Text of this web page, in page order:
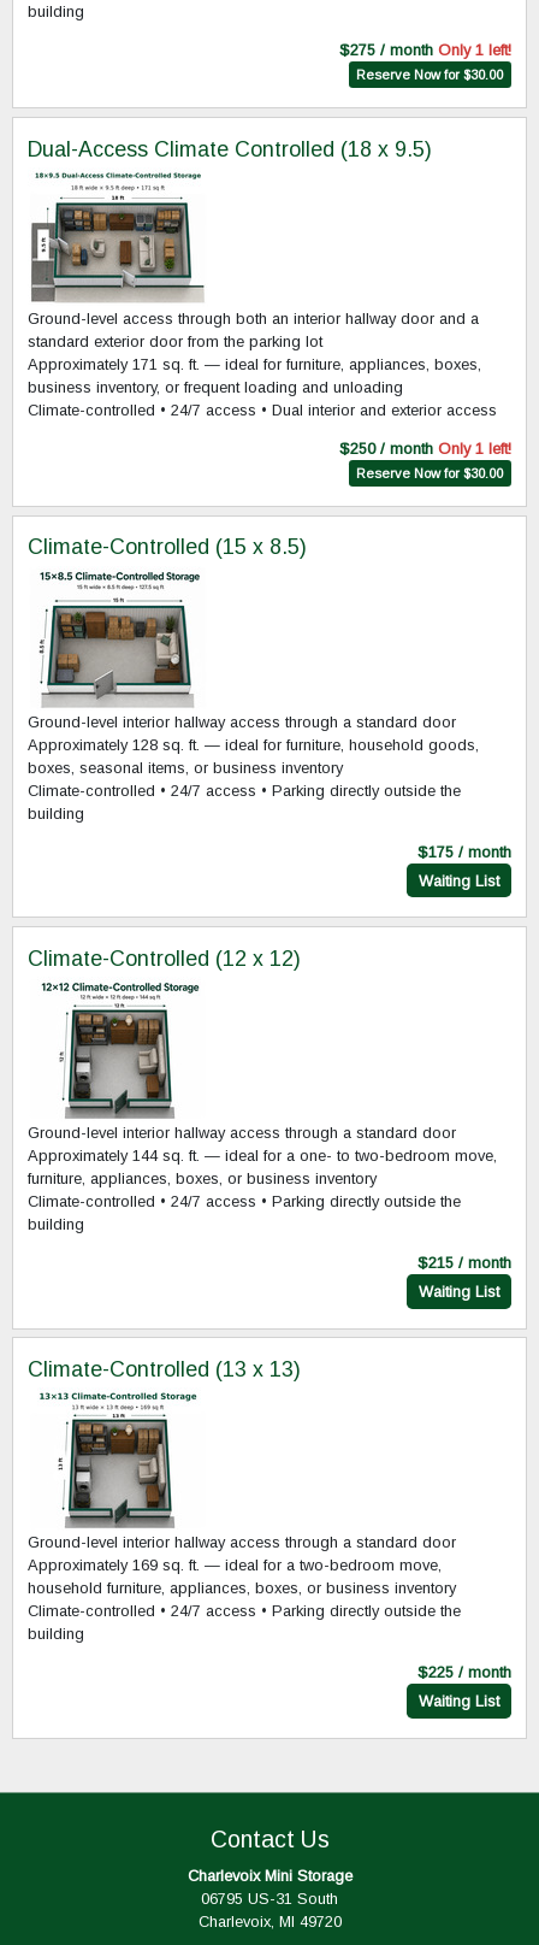
building
$275 / month Only 1 left!
Reserve Now for $30.00
Dual-Access Climate Controlled (18 x 9.5)
Ground-level access through both an interior hallway door and a
standard exterior door from the parking lot
Approximately 171 sq. ft. — ideal for furniture, appliances, boxes,
business inventory, or frequent loading and unloading
Climate-controlled • 24/7 access • Dual interior and exterior access
$250 / month Only 1 left!
Reserve Now for $30.00
Climate-Controlled (15 x 8.5)
Ground-level interior hallway access through a standard door
Approximately 128 sq. ft. — ideal for furniture, household goods,
boxes, seasonal items, or business inventory
Climate-controlled • 24/7 access • Parking directly outside the
building
$175 / month
Waiting List
Climate-Controlled (12 x 12)
Ground-level interior hallway access through a standard door
Approximately 144 sq. ft. — ideal for a one- to two-bedroom move,
furniture, appliances, boxes, or business inventory
Climate-controlled • 24/7 access • Parking directly outside the
building
$215 / month
Waiting List
Climate-Controlled (13 x 13)
Ground-level interior hallway access through a standard door
Approximately 169 sq. ft. — ideal for a two-bedroom move,
household furniture, appliances, boxes, or business inventory
Climate-controlled • 24/7 access • Parking directly outside the
building
$225 / month
Waiting List
Contact Us
Charlevoix Mini Storage
06795 US-31 South
Charlevoix, MI 49720